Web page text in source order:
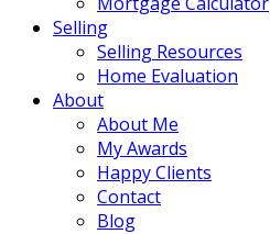
Selling
Selling Resources
Home Evaluation
About
About Me
My Awards
Happy Clients
Contact
Blog